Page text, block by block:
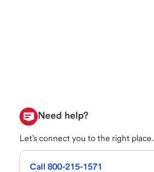
Need help?
Let's connect you to the right place.
Call 800-215-1571